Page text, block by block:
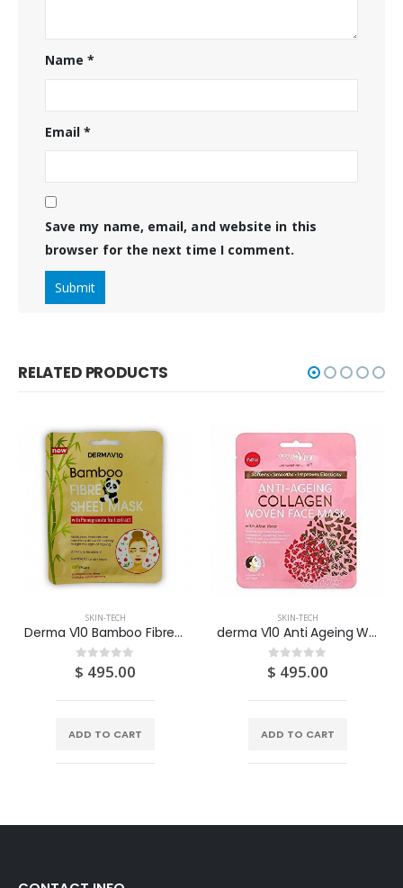
Name*
Email*
Save my name, email, and website in this
browser for the next time I comment.
RELATED PRODUCTS
SKIN-TECH
Derma V10 Bamboo Fibre Sheet Mask With Pomegrante 1S
0out of 5
$ 495.00
ADD TO CART
SKIN-TECH
derma V10 Anti Ageing Woven Face Mask – Collagen
0out of 5
$ 495.00
ADD TO CART